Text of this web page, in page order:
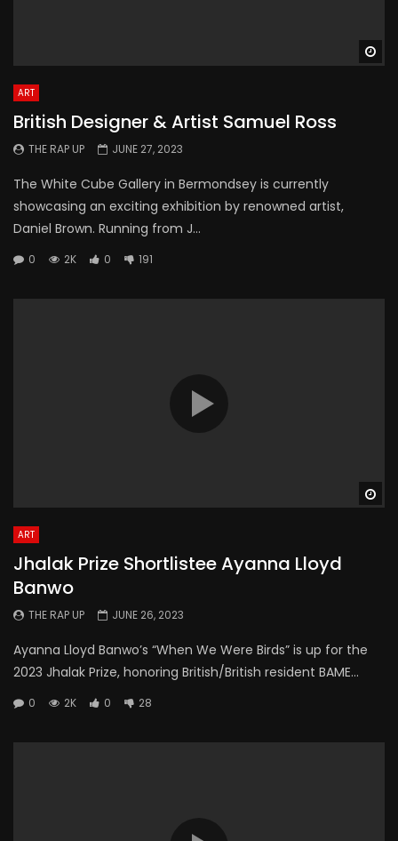
ART
British Designer & Artist Samuel Ross
THE RAP UP JUNE 27, 2023
The White Cube Gallery in Bermondsey is currently
showcasing an exciting exhibition by renowned artist,
Daniel Brown. Running from J...
0 2K 0 191
ART
Jhalak Prize Shortlistee Ayanna Lloyd
Banwo
THE RAP UP JUNE 26, 2023
Ayanna Lloyd Banwo’s “When We Were Birds” is up for the
2023 Jhalak Prize, honoring British/British resident BAME...
0 2K 0 28